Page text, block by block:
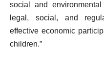
social and
legal, social, and
effective economic
children.”